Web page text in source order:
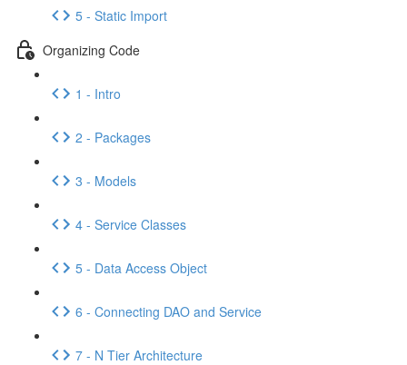
5 - Static Import
Organizing Code
1 - Intro
2 - Packages
3 - Models
4 - Service Classes
5 - Data Access Object
6 - Connecting DAO and Service
7 - N Tier Architecture